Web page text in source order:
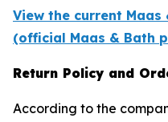
View the current
(official Maas & Bath
Return Policy and
According to the